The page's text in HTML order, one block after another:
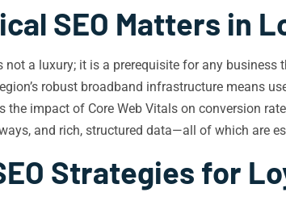
SEO Matters in
not a luxury; it is a prerequisite for any
robust broadband infrastructure means
the impact of Core Web Vitals on conversion
and rich, structured data—all of which are
Strategies for